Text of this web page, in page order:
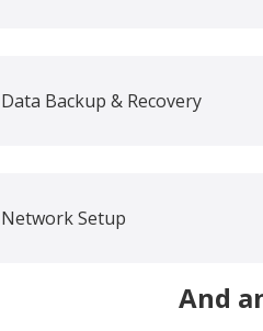
Data Backup & Recovery
Network Setup
And